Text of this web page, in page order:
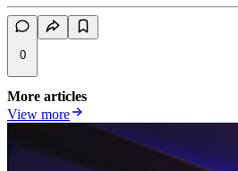
0
More articles
View more